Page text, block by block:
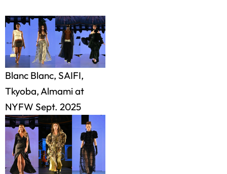
Blanc Blanc, SAIFI,
Tkyoba, Almami at
NYFW Sept. 2025